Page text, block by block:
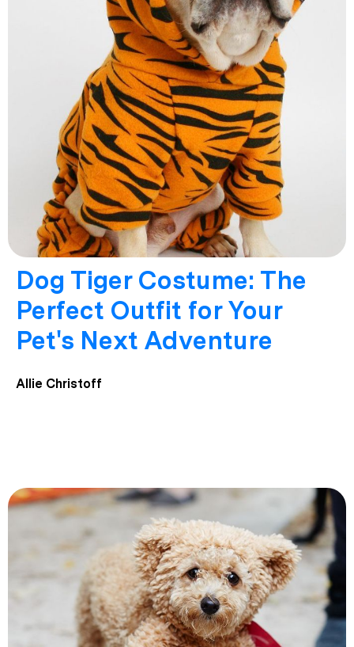
Dog Tiger Costume: The
Perfect Outfit for Your
Pet's Next Adventure
Allie Christoff